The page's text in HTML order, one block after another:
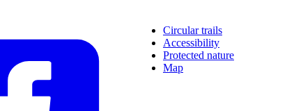
Circular trails
Accessibility
Protected nature
Map